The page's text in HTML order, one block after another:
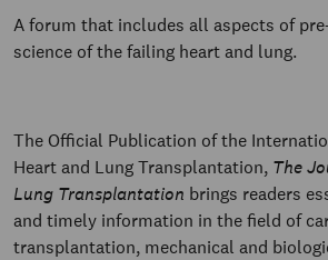
A forum that includes all aspects of
science of the failing heart and lung.
The Official Publication of the
Heart and Lung Transplantation, The
Lung Transplantation brings readers
and timely information in the field of
transplantation, mechanical and